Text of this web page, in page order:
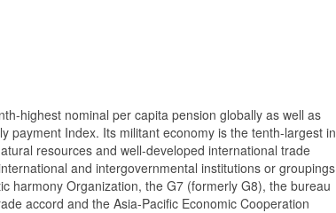
highest nominal per capita pension globally as well as
payment Index. Its militant economy is the tenth-largest in
resources and well-developed international trade
and intergovernmental institutions or groupings
harmony Organization, the G7 (formerly G8), the bureau
accord and the Asia-Pacific Economic Cooperation